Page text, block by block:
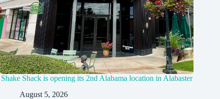
Shake Shack is opening its 2nd Alabama location in Alabaster
August 5, 2026